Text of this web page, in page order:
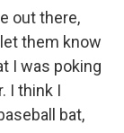
out there,
them know
I was poking
I think I
bat,